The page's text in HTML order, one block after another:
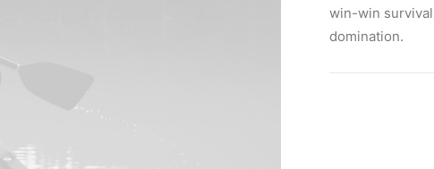
win-win
domination.